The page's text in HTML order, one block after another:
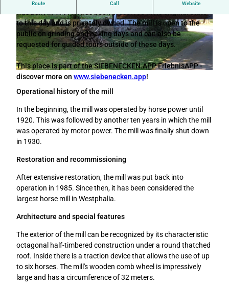
© Die westfälischen Sieben |
© Tourismusverband Sieben e.V. |CC-BY-SA © Anna-Lena Rose | CC-BY-SA
Route Call Website
to this day and is privately owned. The mill is open to the
public on grinding and baking days and can also be
requested for guided tours outside of these days.
This place is part of the SIEBENECKEN.APP ErlebnisAPP -
discover more on www.siebenecken.app!
Operational history of the mill
In the beginning, the mill was operated by horse power until
1920. This was followed by another ten years in which the mill
was operated by motor power. The mill was finally shut down
in 1930.
Restoration and recommissioning
After extensive restoration, the mill was put back into
operation in 1985. Since then, it has been considered the
largest horse mill in Westphalia.
Architecture and special features
The exterior of the mill can be recognized by its characteristic
octagonal half-timbered construction under a round thatched
roof. Inside there is a traction device that allows the use of up
to six horses. The mill's wooden comb wheel is impressively
large and has a circumference of 32 meters.